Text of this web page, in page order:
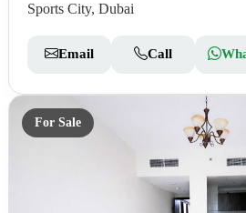
Sports City, Dubai
Email Call
For Sale